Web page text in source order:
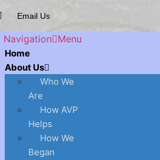
Email Us
Navigation Menu
Home
About Us
Who We
Are
How AVP
Helps
How We
Began